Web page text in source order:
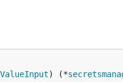
) (*